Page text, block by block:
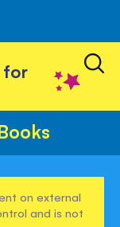
for
on external
and is not